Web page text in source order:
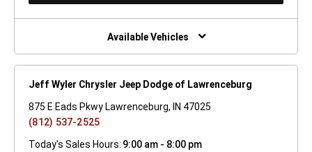
New
Window)
Available Vehicles
Jeff Wyler Chrysler Jeep Dodge of Lawrenceburg
875 E Eads Pkwy Lawrenceburg, IN 47025
(812) 537-2525
Today's Sales Hours: 9:00 am - 8:00 pm